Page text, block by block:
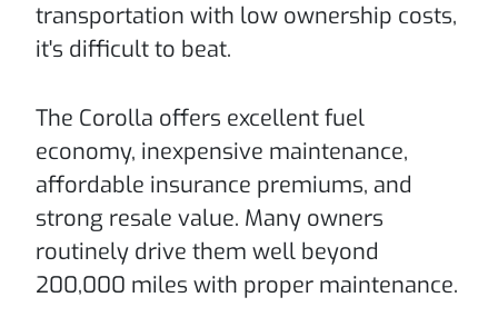
transportation with low ownership costs,
it's difficult to beat.
The Corolla offers excellent fuel
economy, inexpensive maintenance,
affordable insurance premiums, and
strong resale value. Many owners
routinely drive them well beyond
200,000 miles with proper maintenance.